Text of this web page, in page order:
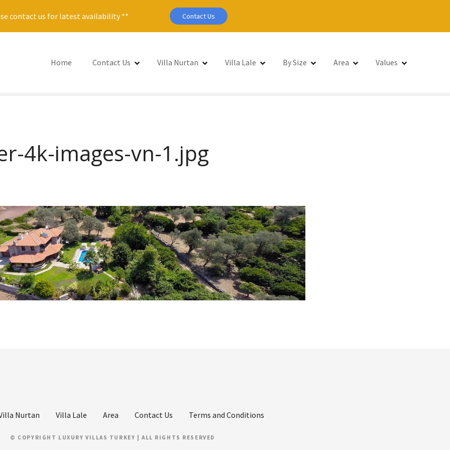
contact us for latest availability ** Contact Us
Home Contact Us Villa Nurtan Villa Lale By Size Area Values
4k-images-vn-1.jpg
Nurtan Villa Lale Area Contact Us Terms and Conditions
© COPYRIGHT LUXURY VILLAS TURKEY | ALL RIGHTS RESERVED